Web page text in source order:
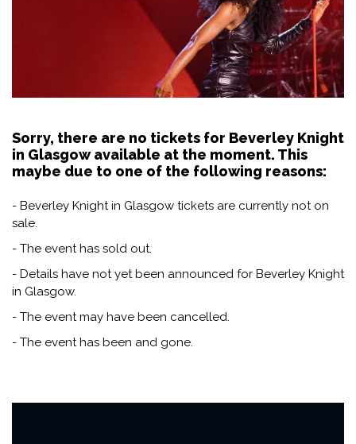
Sorry, there are no tickets for Beverley Knight
in Glasgow available at the moment. This
maybe due to one of the following reasons:
- Beverley Knight in Glasgow tickets are currently not on
sale.
- The event has sold out.
- Details have not yet been announced for Beverley Knight
in Glasgow.
- The event may have been cancelled.
- The event has been and gone.